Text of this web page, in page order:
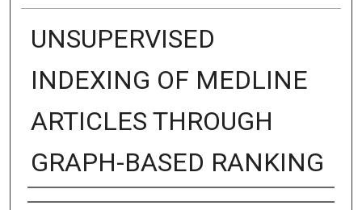
UNSUPERVISED
INDEXING OF MEDLINE
ARTICLES THROUGH
GRAPH-BASED RANKING
Author